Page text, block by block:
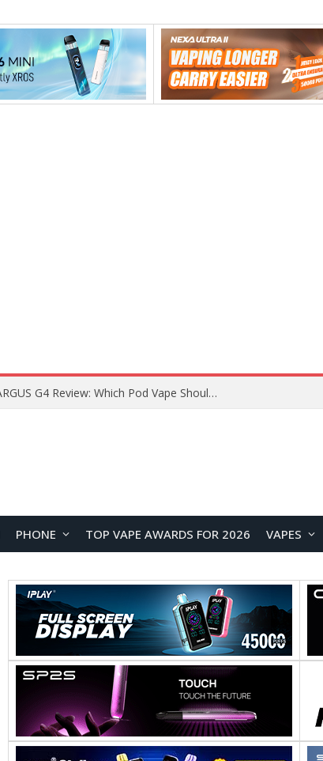
JNR BLAZT 44K vs JNR Zpluse 42K+ Vape Review: Which JNR Vape Kit Is Better?
PHONE TOP VAPE AWARDS FOR 2026 VAPES